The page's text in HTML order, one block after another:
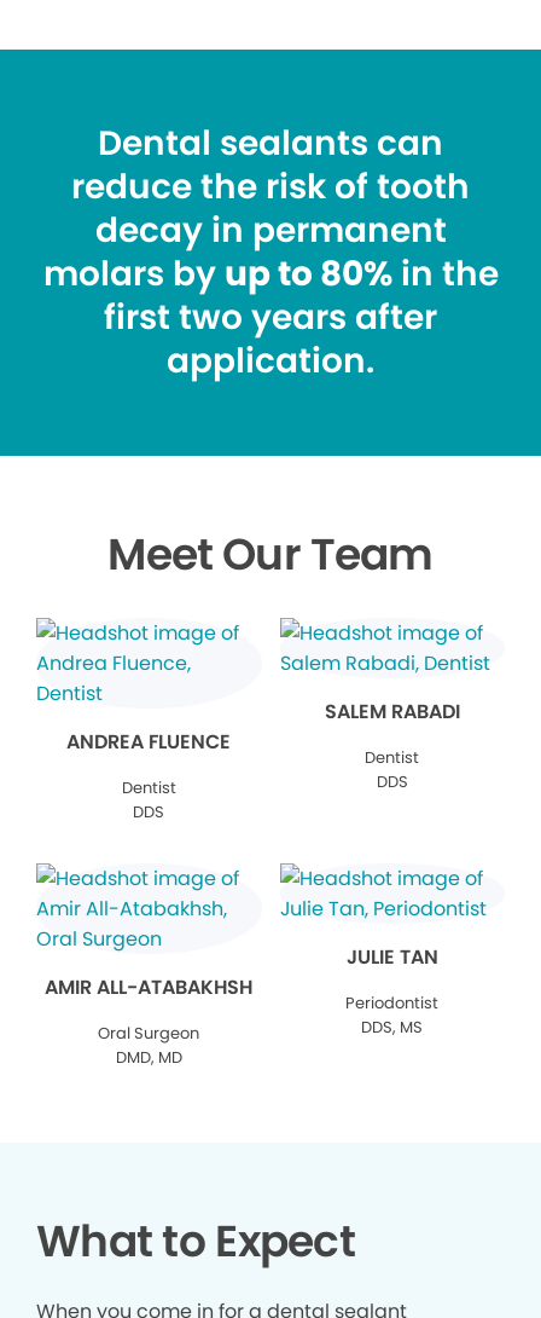
Dental sealants can
reduce the risk of tooth
decay in permanent
molars by up to 80%in the
first two years after
application.
Meet Our Team
ANDREA FLUENCE
Dentist
DDS
SALEM RABADI
Dentist
DDS
AMIR ALL-ATABAKHSH
Oral Surgeon
DMD, MD
JULIE TAN
Periodontist
DDS, MS
What to Expect
When you come in for a dental sealant